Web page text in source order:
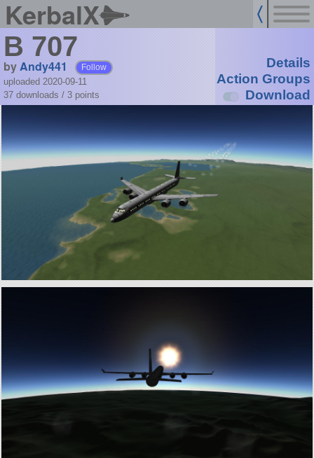
KerbalX
B 707
byAndy441 Follow
uploaded 2020-09-11
37 downloads / 3 points
Details
Action Groups
Download